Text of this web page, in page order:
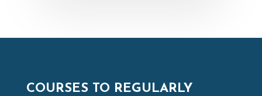
COURSES TO REGULARLY